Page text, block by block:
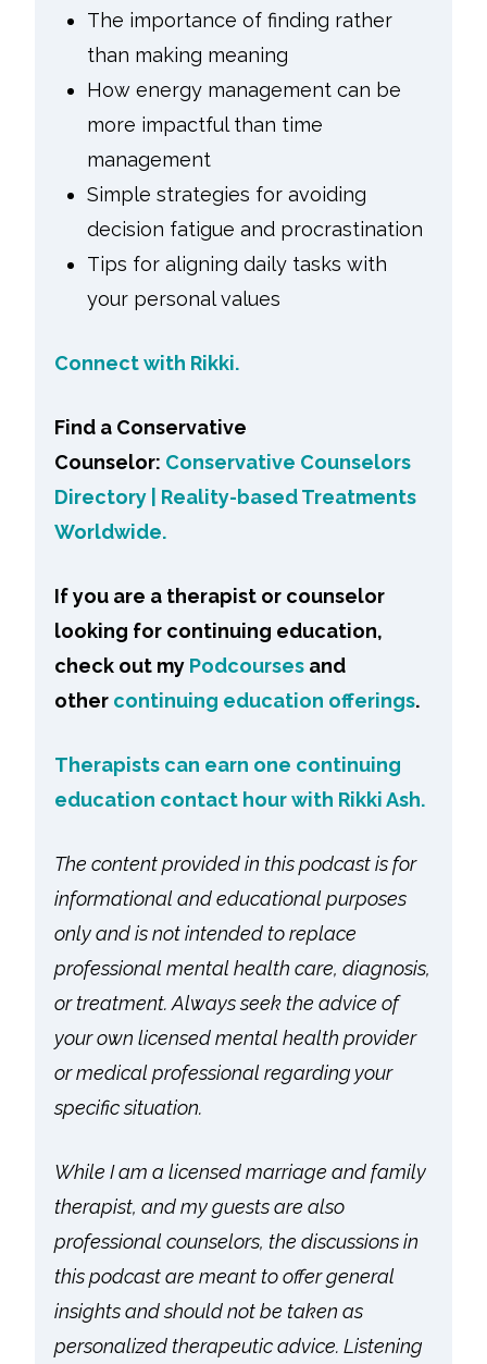
The importance of finding rather
than making meaning
How energy management can be
more impactful than time
management
Simple strategies for avoiding
decision fatigue and procrastination
Tips for aligning daily tasks with
your personal values
Connect with Rikki.
Find a Conservative
Counselor: Conservative Counselors
Directory | Reality-based Treatments
Worldwide.
If you are a therapist or counselor
looking for continuing education,
check out my Podcourses and
other continuing education offerings.
Therapists can earn one continuing
education contact hour with Rikki Ash.
The content provided in this podcast is for
informational and educational purposes
only and is not intended to replace
professional mental health care, diagnosis,
or treatment. Always seek the advice of
your own licensed mental health provider
or medical professional regarding your
specific situation.
While I am a licensed marriage and family
therapist, and my guests are also
professional counselors, the discussions in
this podcast are meant to offer general
insights and should not be taken as
personalized therapeutic advice. Listening